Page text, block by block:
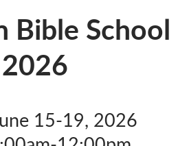
Bible School
2026
15-19, 2026